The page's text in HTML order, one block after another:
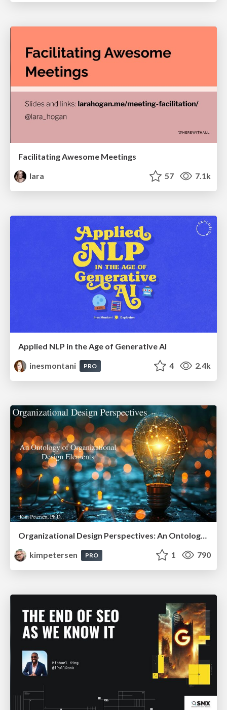
Facilitating Awesome Meetings
lara
57 7.1k
Applied NLP in the Age of Generative AI
inesmontani
PRO 4 2.4k
Organizational Design Perspectives: An Ontology of Organizational Design Elements
kimpetersen
PRO 1 790